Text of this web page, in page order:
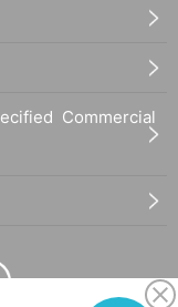
Commercial